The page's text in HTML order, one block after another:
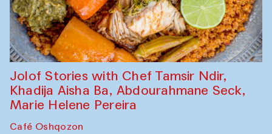
Jolof Stories with Chef Tamsir Ndir,
Khadija Aisha Ba, Abdourahmane Seck,
Marie Helene Pereira
Café Oshqozon